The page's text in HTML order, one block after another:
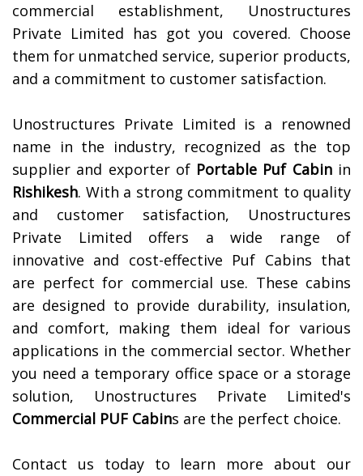
commercial establishment, Unostructures
Private Limited has got you covered. Choose
them for unmatched service, superior products,
and a commitment to customer satisfaction.
Unostructures Private Limited is a renowned
name in the industry, recognized as the top
supplier and exporter of Portable Puf Cabinin
Rishikesh. With a strong commitment to quality
and customer satisfaction, Unostructures
Private Limited offers a wide range of
innovative and cost-effective Puf Cabins that
are perfect for commercial use. These cabins
are designed to provide durability, insulation,
and comfort, making them ideal for various
applications in the commercial sector. Whether
you need a temporary office space or a storage
solution, Unostructures Private Limited's
Commercial PUF Cabins are the perfect choice.
Contact us today to learn more about our